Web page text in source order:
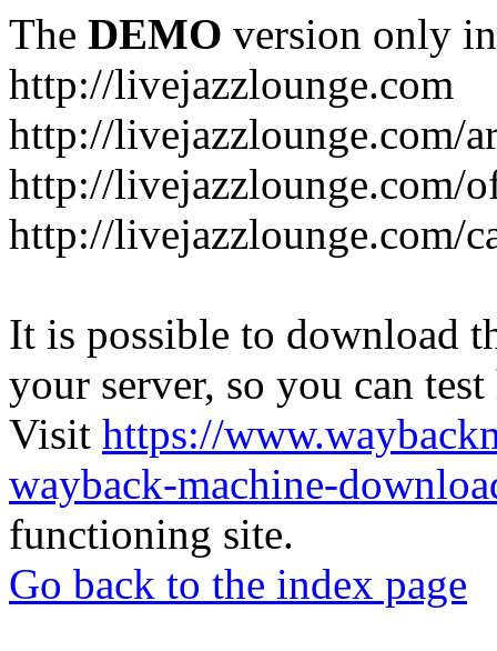
The DEMO version only
http://livejazzlounge.com
http://livejazzlounge.com/
http://livejazzlounge.com/
http://livejazzlounge.com/
It is possible to download
your server, so you can
Visit https://
wayback-machine-
functioning site.
Go back to the index page